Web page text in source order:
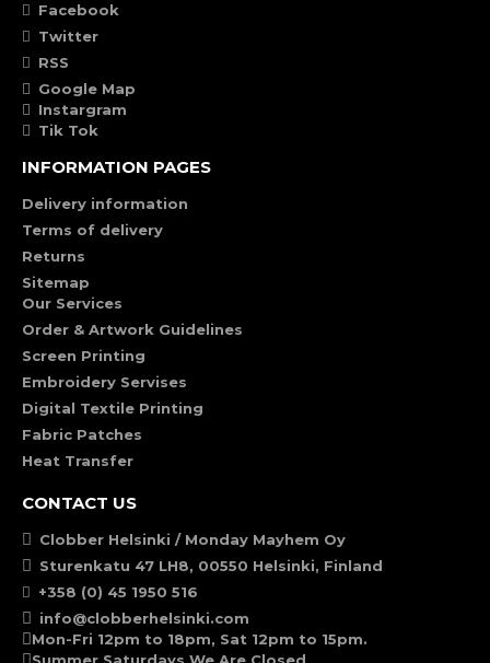
Facebook
Twitter
RSS
Google Map
Instargram
Tik Tok
INFORMATION PAGES
Delivery information
Terms of delivery
Returns
Sitemap
Our Services
Order & Artwork Guidelines
Screen Printing
Embroidery Servises
Digital Textile Printing
Fabric Patches
Heat Transfer
CONTACT US
Clobber Helsinki / Monday Mayhem Oy
Sturenkatu 47 LH8, 00550 Helsinki, Finland
+358 (0) 45 1950 516
info@clobberhelsinki.com
Mon-Fri 12pm to 18pm, Sat 12pm to 15pm.